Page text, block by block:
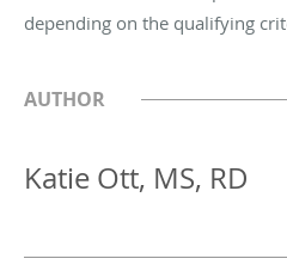
depending on the qualifying
AUTHOR
Katie Ott, MS, RD